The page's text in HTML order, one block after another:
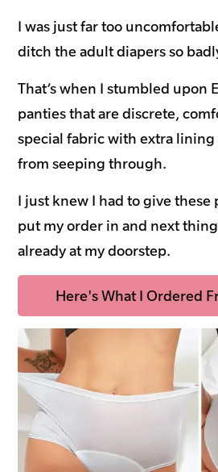
I was just far too
ditch the adult diapers so
That’s when I stumbled upon
panties that are discrete,
special fabric with extra
from seeping through.
I just knew I had to give these
put my order in and next
already at my doorstep.
Here's What I Ordered